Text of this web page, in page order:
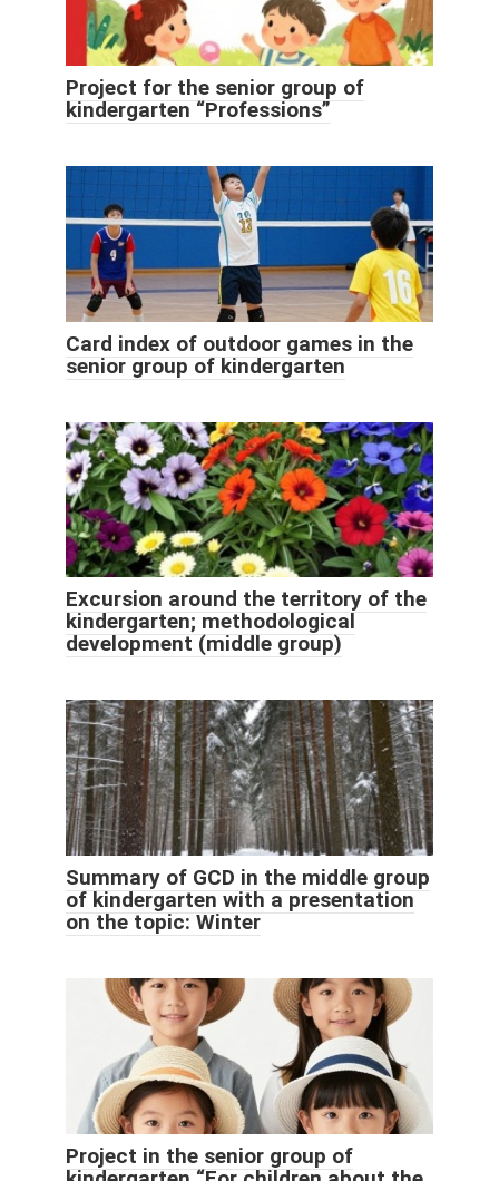
Project for the senior group of
kindergarten “Professions”
Card index of outdoor games in the
senior group of kindergarten
Excursion around the territory of the
kindergarten; methodological
development (middle group)
Summary of GCD in the middle group
of kindergarten with a presentation
on the topic: Winter
Project in the senior group of